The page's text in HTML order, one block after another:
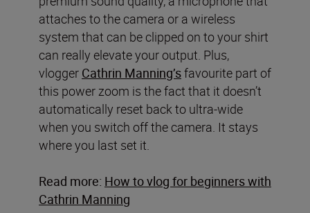
attaches to the camera or a wireless
system that can be clipped on to your shirt
can really elevate your output. Plus,
vlogger Cathrin Manning’sfavourite part of
this power zoom is the fact that it doesn’t
automatically reset back to ultra-wide
when you switch off the camera. It stays
where you last set it.
Read more: How to vlog for beginners with
Cathrin Manning